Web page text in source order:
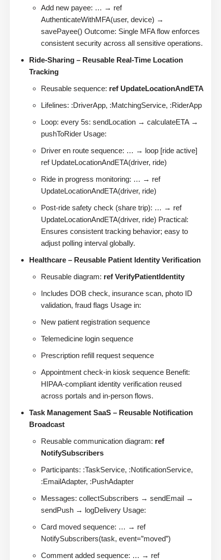
Add new payee: … → ref
AuthenticateWithMFA(user, device) →
savePayee() Outcome: Single MFA flow enforces
consistent security across all sensitive operations.
Ride-Sharing – Reusable Real-Time Location
Tracking
Reusable sequence: ref UpdateLocationAndETA
Lifelines: :DriverApp, :MatchingService, :RiderApp
Loop: every 5s: sendLocation → calculateETA →
pushToRider Usage:
Driver en route sequence: … → loop [ride active]
ref UpdateLocationAndETA(driver, ride)
Ride in progress monitoring: … → ref
UpdateLocationAndETA(driver, ride)
Post-ride safety check (share trip): … → ref
UpdateLocationAndETA(driver, ride) Practical:
Ensures consistent tracking behavior; easy to
adjust polling interval globally.
Healthcare – Reusable Patient Identity Verification
Reusable diagram: ref VerifyPatientIdentity
Includes DOB check, insurance scan, photo ID
validation, fraud flags Usage in:
New patient registration sequence
Telemedicine login sequence
Prescription refill request sequence
Appointment check-in kiosk sequence Benefit:
HIPAA-compliant identity verification reused
across portals and in-person flows.
Task Management SaaS – Reusable Notification
Broadcast
Reusable communication diagram: ref
NotifySubscribers
Participants: :TaskService, :NotificationService,
:EmailAdapter, :PushAdapter
Messages: collectSubscribers → sendEmail →
sendPush → logDelivery Usage:
Card moved sequence: … → ref
NotifySubscribers(task, event=”moved”)
Comment added sequence: … → ref